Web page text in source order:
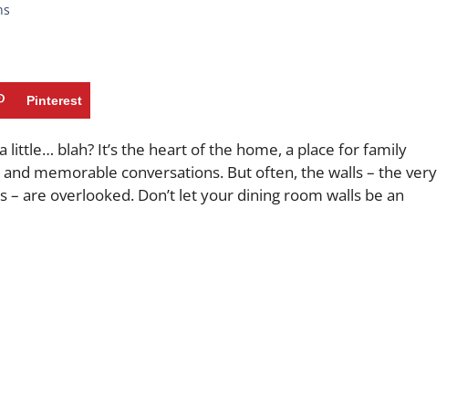
Pinterest
little… blah? It’s the heart of the home, a place for family
memorable conversations. But often, the walls – the very
are overlooked. Don’t let your dining room walls be an